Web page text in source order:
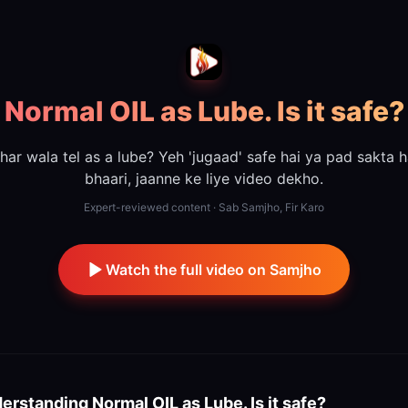
Normal OIL as Lube. Is it safe?
wala tel as a lube? Yeh 'jugaad' safe hai ya pad sakta
bhaari, jaanne ke liye video dekho.
Expert-reviewed content · Sab Samjho, Fir Karo
Watch the full video on Samjho
Normal OIL as Lube. Is it safe?